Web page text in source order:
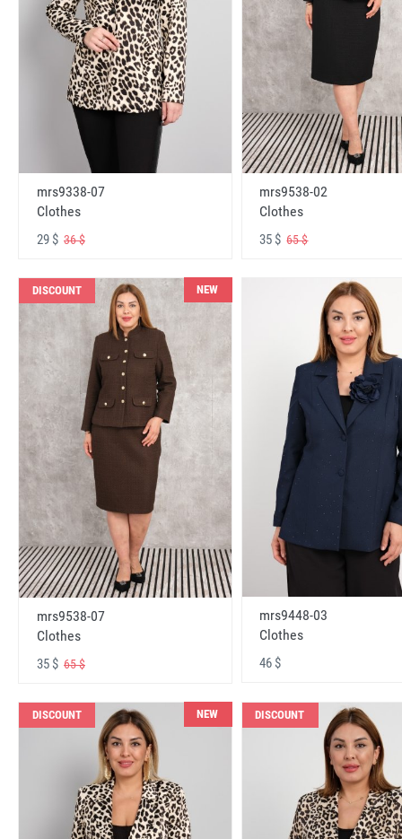
mrs9338-07
Clothes
29 $ 36 $
mrs9538-02
Clothes
35 $65 $
DISCOUNT NEW
mrs9538-07
Clothes
35 $ 65 $
mrs9448-03
Clothes
46 $
DISCOUNT NEW DISCOUNT